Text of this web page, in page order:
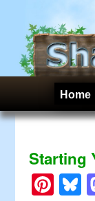
Home
Starting